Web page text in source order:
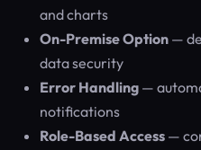
and charts
On-Premise Option —
data security
Error Handling —
notifications
Role-Based Access —